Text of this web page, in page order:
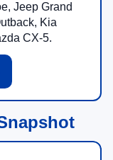
Jeep Grand
Kia
CX-5.